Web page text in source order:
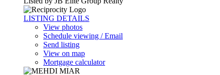
LISTING DETAILS
View photos
Schedule viewing / Email
Send listing
View on map
Mortgage calculator